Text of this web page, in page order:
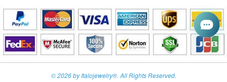
© 2026 by Italojewelry®. All Rights Reserved.